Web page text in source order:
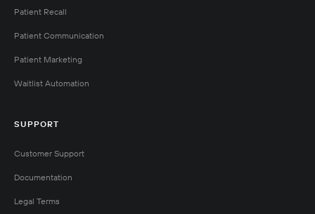
Patient Recall
Patient Communication
Patient Marketing
Waitlist Automation
SUPPORT
Customer Support
Documentation
Legal Terms